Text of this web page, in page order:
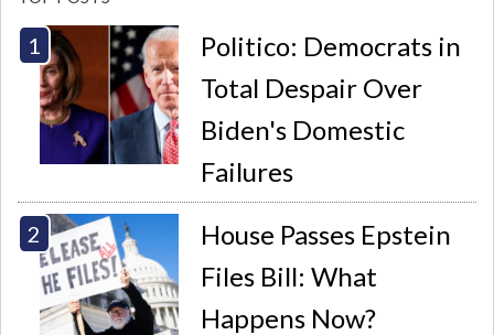
Politico: Democrats in
Total Despair Over
Biden's Domestic
Failures
House Passes Epstein
Files Bill: What
Happens Now?